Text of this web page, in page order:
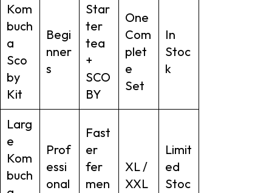
Kom
buch
a
Sco
by
Kit
Begi
nner
s
Star
ter
tea
+
SCO
BY
One
Com
plet
e
Set
In
Stoc
k
Larg
e
Kom
buch
Prof
essi
onal
Fast
er
fer
men
XL /
XXL
Limit
ed
Stoc